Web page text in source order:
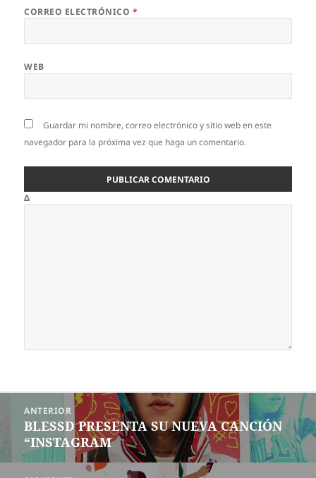
CORREO ELECTRÓNICO *
WEB
Guardar mi nombre, correo electrónico y sitio web en este
navegador para la próxima vez que haga un comentario.
Δ
entradas
ANTERIOR
Entrada
anterior:
BLESSD PRESENTA SU NUEVA CANCIÓN
“INSTAGRAM